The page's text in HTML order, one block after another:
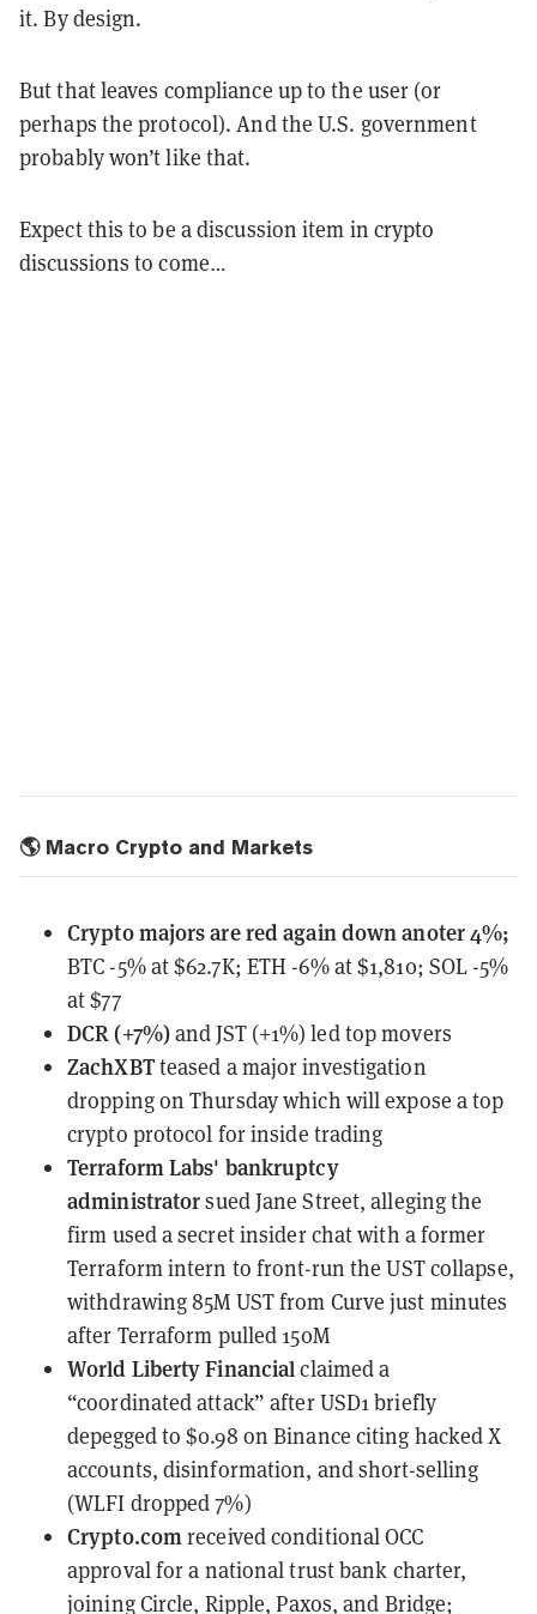
it. By design.
But that leaves compliance up to the user (or
perhaps the protocol). And the U.S. government
probably won’t like that.
Expect this to be a discussion item in crypto
discussions to come…
🌎 Macro Crypto and Markets
Crypto majors are red again down anoter 4%;
BTC -5% at $62.7K; ETH -6% at $1,810; SOL -5%
at $77
DCR (+7%)and JST (+1%) led top movers
ZachXBTteased a major investigation
dropping on Thursday which will expose a top
crypto protocol for inside trading
Terraform Labs' bankruptcy
administratorsued Jane Street, alleging the
firm used a secret insider chat with a former
Terraform intern to front-run the UST collapse,
withdrawing 85M UST from Curve just minutes
after Terraform pulled 150M
World Liberty Financial claimed a
“coordinated attack” after USD1 briefly
depegged to $0.98 on Binance citing hacked X
accounts, disinformation, and short-selling
(WLFI dropped 7%)
Crypto.com received conditional OCC
approvalfor a national trust bank charter,
joining Circle, Ripple, Paxos, and Bridge;